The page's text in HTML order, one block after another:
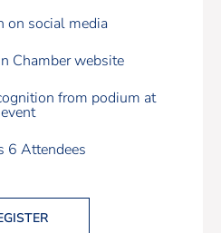
on social media
Chamber website
from podium at
event
6 Attendees